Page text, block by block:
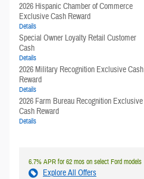
2026 Hispanic Chamber of Commerce
Exclusive Cash Reward
Details
Special Owner Loyalty Retail Customer
Cash
Details
2026 Military Recognition Exclusive Cash
Reward
Details
2026 Farm Bureau Recognition Exclusive
Cash Reward
Details
6.7% APR for 62 mos on select Ford models
Explore All Offers